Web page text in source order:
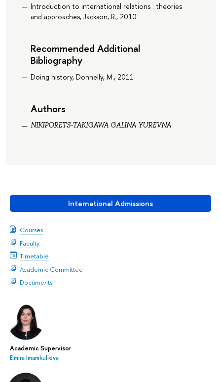
International Admissions
Courses
Faculty
Timetable
Academic Committee
Documents
Academic Supervisor
Elmira Imamkulieva
Introduction to international relations : theories
and approaches, Jackson, R., 2010
Recommended Additional
Bibliography
Doing history, Donnelly, M., 2011
Authors
NIKIPORETS-TAKIGAWA GALINA YUREVNA